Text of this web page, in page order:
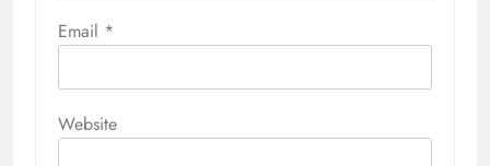
Email *
Website